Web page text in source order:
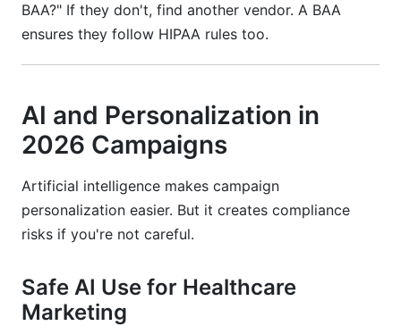
BAA?" If they don't, find another vendor. A BAA
ensures they follow HIPAA rules too.
AI and Personalization in
2026 Campaigns
Artificial intelligence makes campaign
personalization easier. But it creates compliance
risks if you're not careful.
Safe AI Use for Healthcare
Marketing